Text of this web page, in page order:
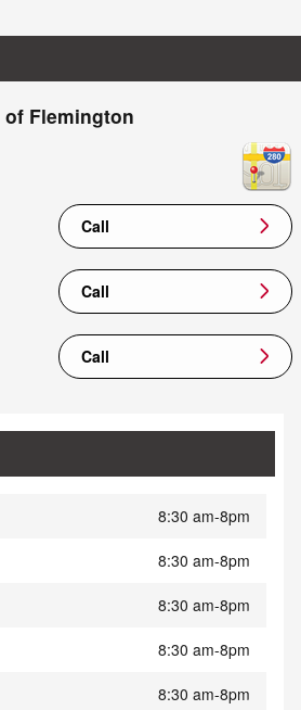
of Flemington
Call
Call
Call
8:30 am-8pm
8:30 am-8pm
8:30 am-8pm
8:30 am-8pm
8:30 am-8pm